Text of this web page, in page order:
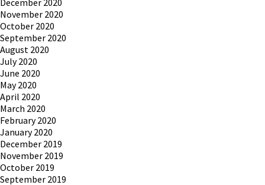
December 2020
November 2020
October 2020
September 2020
August 2020
July 2020
June 2020
May 2020
April 2020
March 2020
February 2020
January 2020
December 2019
November 2019
October 2019
September 2019